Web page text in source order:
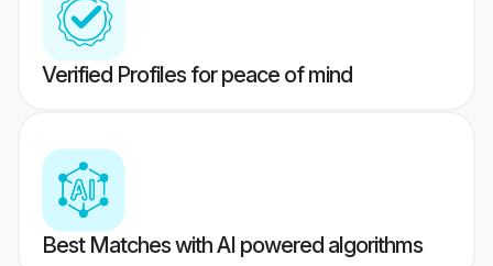
Verified Profiles for peace of mind
Best Matches with AI powered algorithms